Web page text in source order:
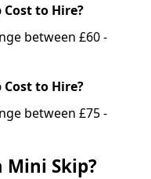
Cost to Hire?
between £60 -
Cost to Hire?
between £75 -
Mini Skip?